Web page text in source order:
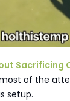
Sacrificing
of the
setup.